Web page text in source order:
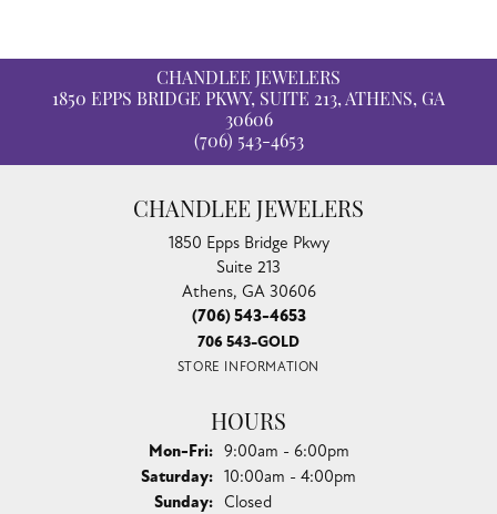
CHANDLEE JEWELERS
1850 EPPS BRIDGE PKWY, SUITE 213, ATHENS, GA
30606
(706) 543-4653
CHANDLEE JEWELERS
1850 Epps Bridge Pkwy
Suite 213
Athens, GA 30606
(706) 543-4653
706 543-GOLD
STORE INFORMATION
HOURS
Mon-Fri:Monday - Friday:
9:00am - 6:00pm
Saturday: 10:00am - 4:00pm
Sunday: Closed